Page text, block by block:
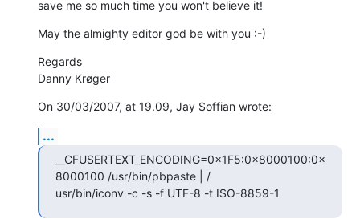
save me so much time you won't believe it!
May the almighty editor god be with you :-)
Regards
Danny Krøger
On 30/03/2007, at 19.09, Jay Soffian wrote:
...
__CFUSERTEXT_ENCODING=0×1F5:0×8000100:0×
8000100 /usr/bin/pbpaste | /
usr/bin/iconv -c -s -f UTF-8 -t ISO-8859-1